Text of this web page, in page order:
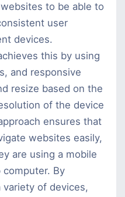
to be able to
user
devices.
this by using
and responsive
resize based on the
of the device
ensures that
websites easily,
are using a mobile
By
of devices,